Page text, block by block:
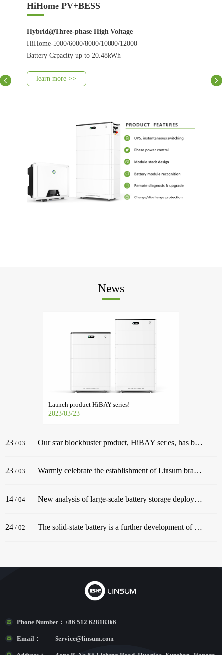
HiHome PV+BESS
Hybrid@Three-phase High Voltage
HiHome-5000/6000/8000/10000/12000
Battery Capacity up to 20.48kWh
learn more >>
News
Launch product HiBAY series!
2023/03/23
23 / 03 Our star blockbuster product, HiBAY series, has been successfully released! The series adopt the classic color scheme of Snow Mountain White, with a streamlined body, and is dignified and elegant, matching well with civil buildings!
23 / 03 Warmly celebrate the establishment of Linsum branch in Germany. In December 2022, before the end of the year, Linsum successfully established a German branch!
14 / 04 New analysis of large-scale battery storage deployments in the U.S. in 2022 underscores an industry in the midst of rapid growth.
24 / 02 The solid-state battery is a further development of the lithium-ion battery.
Phone Number：+86 512 62818366
Email： Service@linsum.com